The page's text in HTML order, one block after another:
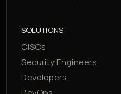
SOLUTIONS
CISOs
Security Engineers
Developers